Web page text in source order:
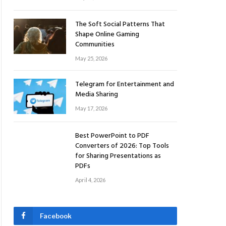
The Soft Social Patterns That
Shape Online Gaming
Communities
May 25, 2026
Telegram for Entertainment and
Media Sharing
May 17, 2026
Best PowerPoint to PDF
Converters of 2026: Top Tools
for Sharing Presentations as
PDFs
April 4, 2026
Facebook